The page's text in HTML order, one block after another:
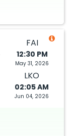
FAI
12:30 PM
May 31, 2026
LKO
02:05 AM
Jun 04, 2026